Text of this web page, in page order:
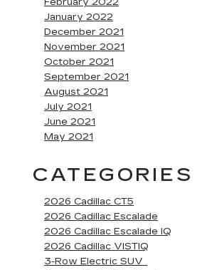
January 2022
December 2021
November 2021
October 2021
September 2021
August 2021
July 2021
June 2021
May 2021
CATEGORIES
2026 Cadillac CT5
2026 Cadillac Escalade
2026 Cadillac Escalade IQ
2026 Cadillac VISTIQ
3-Row Electric SUV